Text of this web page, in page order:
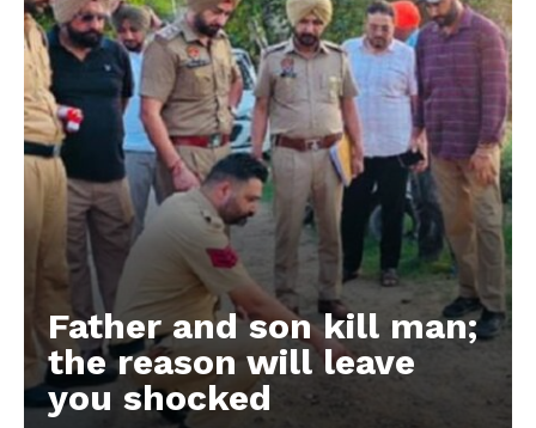
Father and son kill man;
the reason will leave
you shocked